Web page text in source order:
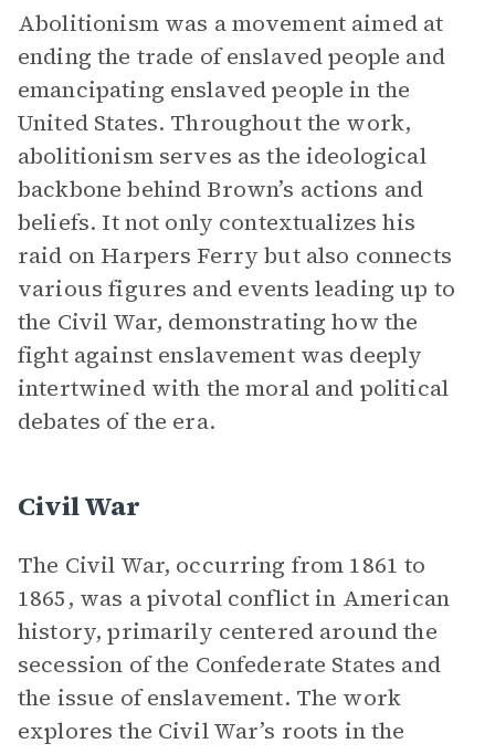
Abolitionism was a movement aimed at
ending the trade of enslaved people and
emancipating enslaved people in the
United States. Throughout the work,
abolitionism serves as the ideological
backbone behind Brown’s actions and
beliefs. It not only contextualizes his
raid on Harpers Ferry but also connects
various figures and events leading up to
the Civil War, demonstrating how the
fight against enslavement was deeply
intertwined with the moral and political
debates of the era.
Civil War
The Civil War, occurring from 1861 to
1865, was a pivotal conflict in American
history, primarily centered around the
secession of the Confederate States and
the issue of enslavement. The work
explores the Civil War’s roots in the